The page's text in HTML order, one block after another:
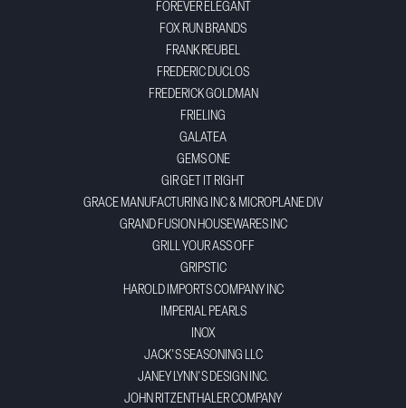
FOREVER ELEGANT
FOX RUN BRANDS
FRANK REUBEL
FREDERIC DUCLOS
FREDERICK GOLDMAN
FRIELING
GALATEA
GEMS ONE
GIR GET IT RIGHT
GRACE MANUFACTURING INC & MICROPLANE DIV
GRAND FUSION HOUSEWARES INC
GRILL YOUR ASS OFF
GRIPSTIC
HAROLD IMPORTS COMPANY INC
IMPERIAL PEARLS
INOX
JACK'S SEASONING LLC
JANEY LYNN'S DESIGN INC.
JOHN RITZENTHALER COMPANY